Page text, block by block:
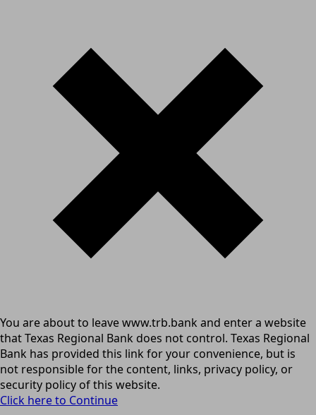
You are about to leave www.trb.bank and enter a website
that Texas Regional Bank does not control. Texas Regional
Bank has provided this link for your convenience, but is
not responsible for the content, links, privacy policy, or
security policy of this website.
Click here to Continue